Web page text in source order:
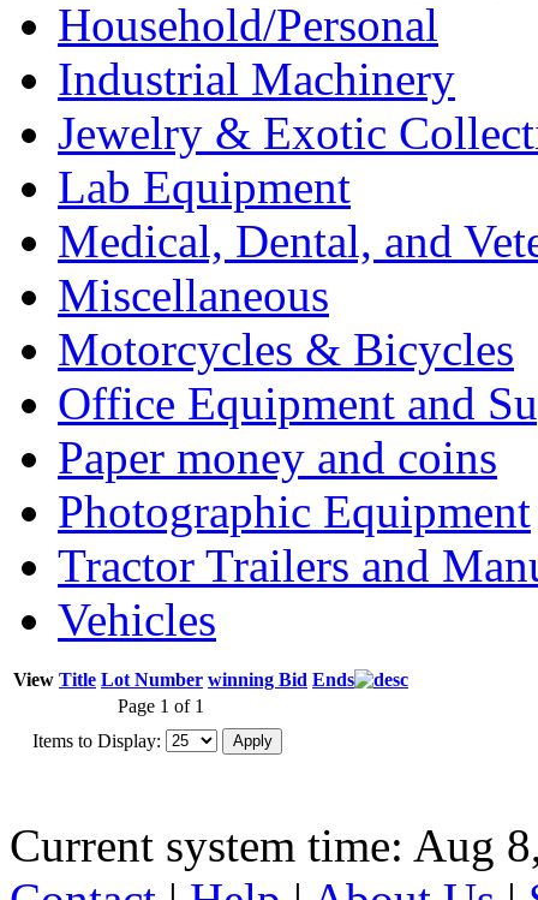
Household/Personal
Industrial Machinery
Jewelry & Exotic
Lab Equipment
Medical, Dental, and
Miscellaneous
Motorcycles & Bicycles
Office Equipment and
Paper money and coins
Photographic Equipment
Tractor Trailers and
Vehicles
View Title Lot Number winning Bid Ends
Page 1 of 1
Items to Display:
Current system time: Aug